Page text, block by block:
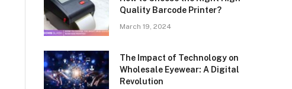
Quality Barcode Printer?
March 19, 2024
The Impact of Technology on
Wholesale Eyewear: A Digital
Revolution